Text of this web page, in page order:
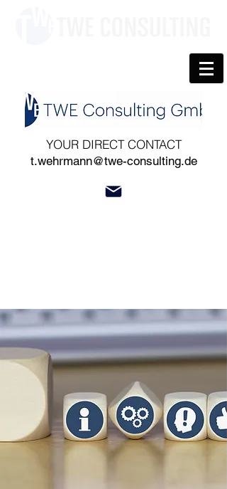
YOUR DIRECT CONTACT
t.wehrmann@twe-consulting.de